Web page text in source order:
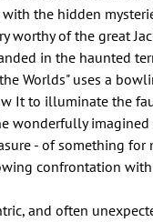
the hidden
worthy of the great
in the haunted
Worlds" uses a
It to illuminate the
wonderfully
- of something for
confrontation
and often